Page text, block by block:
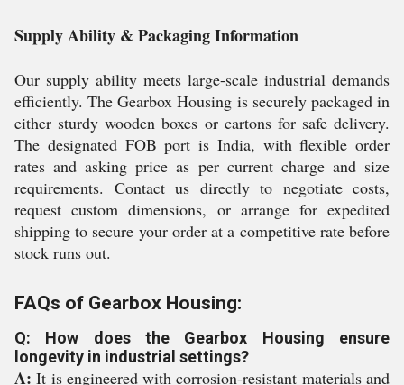
Supply Ability & Packaging Information
Our supply ability meets large-scale industrial demands
efficiently. The Gearbox Housing is securely packaged in
either sturdy wooden boxes or cartons for safe delivery.
The designated FOB port is India, with flexible order
rates and asking price as per current charge and size
requirements. Contact us directly to negotiate costs,
request custom dimensions, or arrange for expedited
shipping to secure your order at a competitive rate before
stock runs out.
FAQs of Gearbox Housing:
Q: How does the Gearbox Housing ensure
longevity in industrial settings?
A: It is engineered with corrosion-resistant materials and